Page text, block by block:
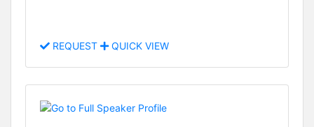
REQUEST QUICK VIEW